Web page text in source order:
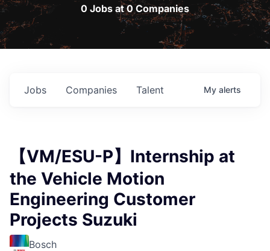
0 Jobs at 0 Companies
Jobs Companies Talent My alerts
【VM/ESU-P】Internship at
the Vehicle Motion
Engineering Customer
Projects Suzuki
Bosch